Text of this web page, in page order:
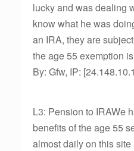
lucky and was dealing
know what he was
an IRA, they are
the age 55 exemption
By: Gfw, IP:
L3: Pension to IRAWe
benefits of the age 55
almost daily on this